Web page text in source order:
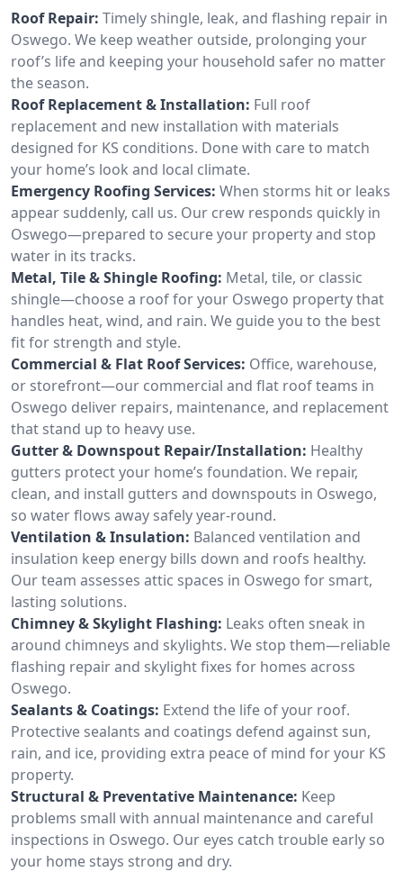
Roof Repair: Timely shingle, leak, and flashing repair in
Oswego. We keep weather outside, prolonging your
roof’s life and keeping your household safer no matter
the season.
Roof Replacement & Installation: Full roof
replacement and new installation with materials
designed for KS conditions. Done with care to match
your home’s look and local climate.
Emergency Roofing Services: When storms hit or leaks
appear suddenly, call us. Our crew responds quickly in
Oswego—prepared to secure your property and stop
water in its tracks.
Metal, Tile & Shingle Roofing: Metal, tile, or classic
shingle—choose a roof for your Oswego property that
handles heat, wind, and rain. We guide you to the best
fit for strength and style.
Commercial & Flat Roof Services: Office, warehouse,
or storefront—our commercial and flat roof teams in
Oswego deliver repairs, maintenance, and replacement
that stand up to heavy use.
Gutter & Downspout Repair/Installation: Healthy
gutters protect your home’s foundation. We repair,
clean, and install gutters and downspouts in Oswego,
so water flows away safely year-round.
Ventilation & Insulation: Balanced ventilation and
insulation keep energy bills down and roofs healthy.
Our team assesses attic spaces in Oswego for smart,
lasting solutions.
Chimney & Skylight Flashing: Leaks often sneak in
around chimneys and skylights. We stop them—reliable
flashing repair and skylight fixes for homes across
Oswego.
Sealants & Coatings: Extend the life of your roof.
Protective sealants and coatings defend against sun,
rain, and ice, providing extra peace of mind for your KS
property.
Structural & Preventative Maintenance: Keep
problems small with annual maintenance and careful
inspections in Oswego. Our eyes catch trouble early so
your home stays strong and dry.